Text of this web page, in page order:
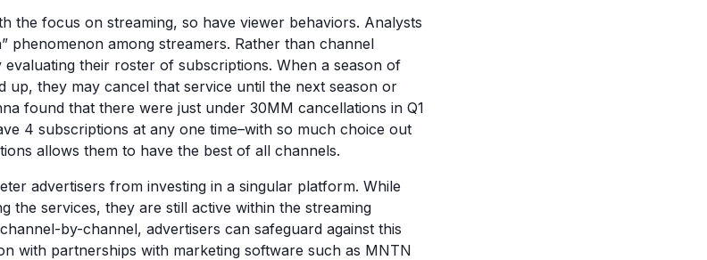
the focus on streaming, so have viewer behaviors. Analysts
phenomenon among streamers. Rather than channel
their roster of subscriptions. When a season of
up, they may cancel that service until the next season or
found that there were just under 30MM cancellations in Q1
4 subscriptions at any one time–with so much choice out
allows them to have the best of all channels.
advertisers from investing in a singular platform. While
the services, they are still active within the streaming
by-channel, advertisers can safeguard against this
with partnerships with marketing software such as MNTN